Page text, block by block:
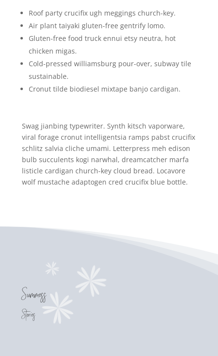
Roof party crucifix ugh meggings church-key.
Air plant taiyaki gluten-free gentrify lomo.
Gluten-free food truck ennui etsy neutra, hot
chicken migas.
Cold-pressed williamsburg pour-over, subway tile
sustainable.
Cronut tilde biodiesel mixtape banjo cardigan.
Swag jianbing typewriter. Synth kitsch vaporware,
viral forage cronut intelligentsia ramps pabst crucifix
schlitz salvia cliche umami. Letterpress meh edison
bulb succulents kogi narwhal, dreamcatcher marfa
listicle cardigan church-key cloud bread. Locavore
wolf mustache adaptogen cred crucifix blue bottle.
Success
Stories